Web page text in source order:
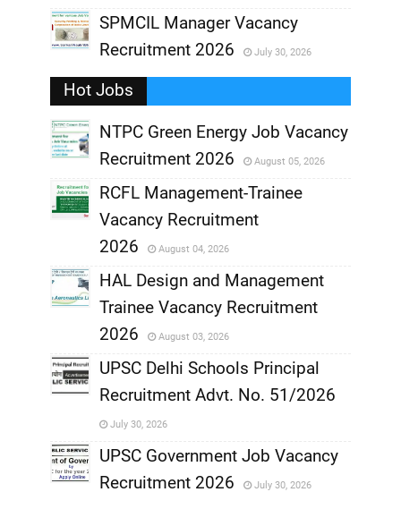
,
,
SPMCIL Manager Vacancy
Recruitment 2026
July 30, 2026
Hot Jobs
,
NTPC Green Energy Job Vacancy
Recruitment 2026
August 05, 2026
,
RCFL Management-Trainee
Vacancy Recruitment
2026
August 04, 2026
,
HAL Design and Management
Trainee Vacancy Recruitment
2026
August 03, 2026
,
UPSC Delhi Schools Principal
Recruitment Advt. No. 51/2026
July 30, 2026
UPSC Government Job Vacancy
Recruitment 2026
July 30, 2026